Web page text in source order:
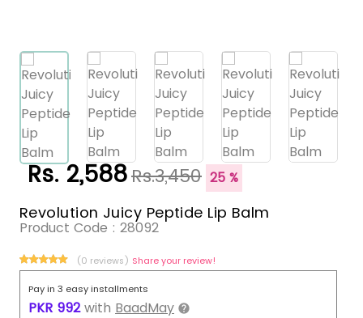
Rs. 2,588Rs.3,450 25 %
Revolution Juicy Peptide Lip Balm
Product Code : 28092
(0 reviews) Share your review!
Pay in 3 easy installments
PKR 992 with BaadMay